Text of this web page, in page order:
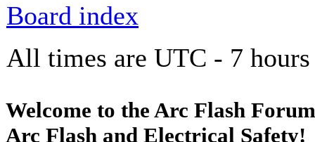
Board index
All times are UTC - 7 hours
Welcome to the Arc Flash
Arc Flash and Electrical Safety!